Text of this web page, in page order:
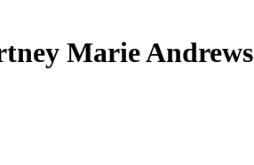
Marie Andrews